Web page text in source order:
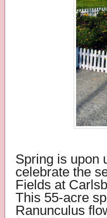
Spring is upon
celebrate the
Fields at
This 55-acre
Ranunculus